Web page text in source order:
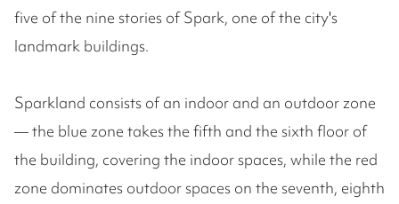
five of the nine stories of Spark, one of the city's
landmark buildings.
Sparkland consists of an indoor and an outdoor zone
— the blue zone takes the fifth and the sixth floor of
the building, covering the indoor spaces, while the red
zone dominates outdoor spaces on the seventh, eighth